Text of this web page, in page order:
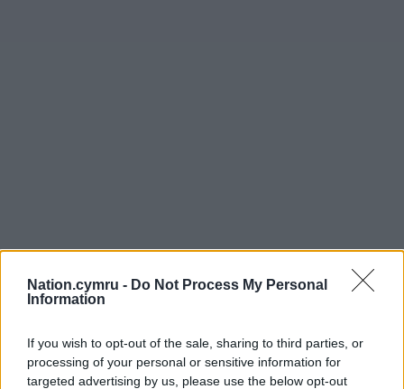
Nation.cymru - Do Not Process My Personal
Information
If you wish to opt-out of the sale, sharing to third parties, or
processing of your personal or sensitive information for
targeted advertising by us, please use the below opt-out